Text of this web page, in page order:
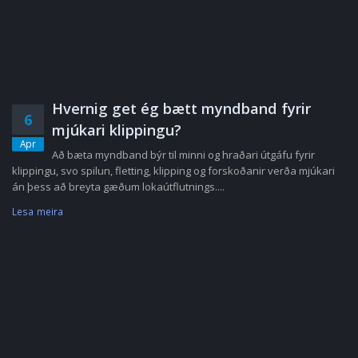
6
Apr
Hvernig get ég bætt myndband fyrir
mjúkari klippingu?
Að bæta myndband býr til minni og hraðari útgáfu fyrir
klippingu, svo spilun, fletting, klipping og forskoðanir verða mjúkari
án þess að breyta gæðum lokaútflutnings....
Lesa meira